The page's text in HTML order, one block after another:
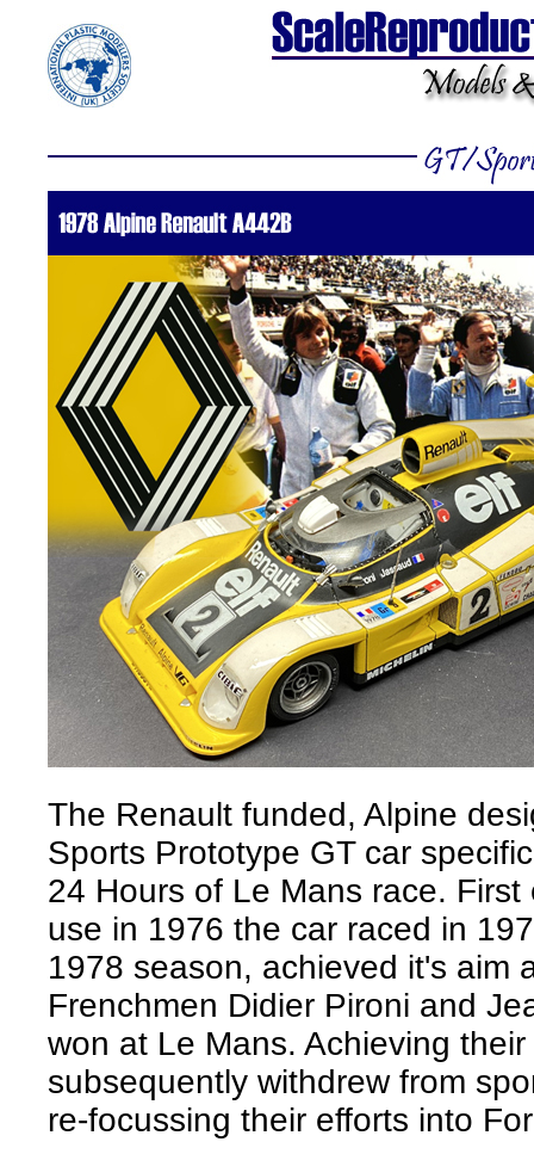
The Renault funded, Alpine
Sports Prototype GT car
24 Hours of Le Mans race.
use in 1976 the car raced in
1978 season, achieved it's aim
Frenchmen Didier Pironi and
won at Le Mans. Achieving
subsequently withdrew from
re-focussing their efforts into